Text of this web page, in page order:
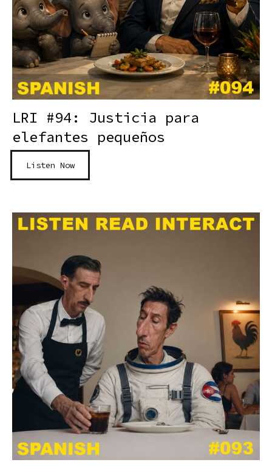
LRI #94: Justicia para
elefantes pequeños
Listen Now